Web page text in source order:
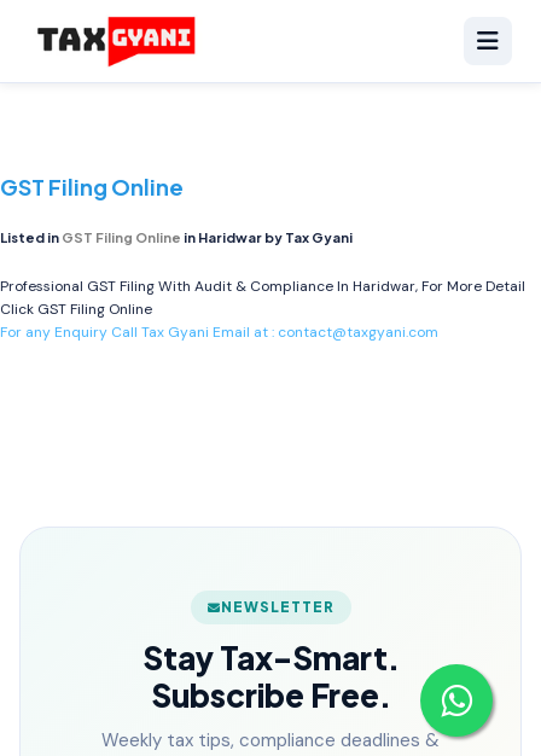
GST Filing Online
Listed in GST Filing Online in Haridwar by Tax Gyani
Professional GST Filing With Audit & Compliance In Haridwar, For More Detail
Click GST Filing Online
For any Enquiry Call Tax Gyani Email at : contact@taxgyani.com
NEWSLETTER
Stay Tax-Smart.
Subscribe Free.
Weekly tax tips, compliance deadlines &